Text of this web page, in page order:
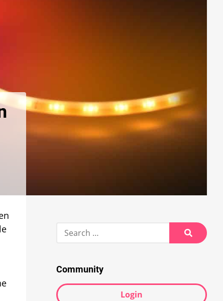
Search
Search
Community
Login